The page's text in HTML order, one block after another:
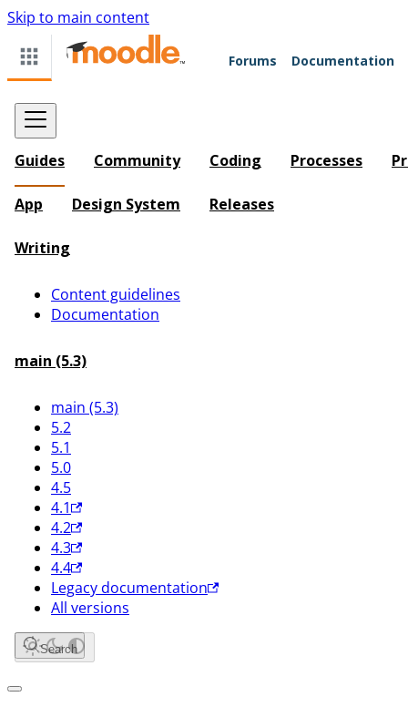
Skip to main content
Forums Documentation
Guides Community Coding Processes
App Design System Releases
Writing
Content guidelines
Documentation
main (5.3)
main (5.3)
5.2
5.1
5.0
4.5
4.1
4.2
4.3
4.4
Legacy documentation
All versions
Search